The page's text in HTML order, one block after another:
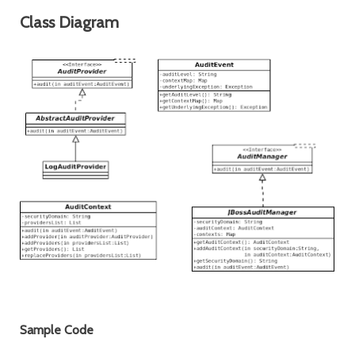
Class Diagram
Sample Code